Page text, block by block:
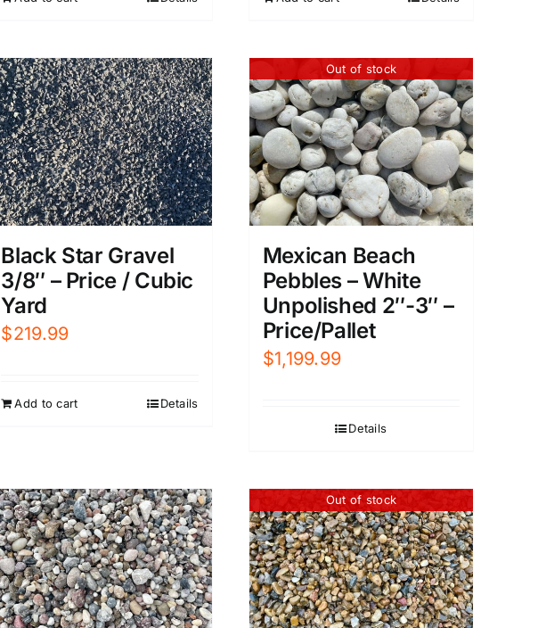
Black Star Gravel
3/8″ – Price / Cubic
Yard
$219.99
Add to cart Details
Out of stock
Mexican Beach
Pebbles – White
Unpolished 2″-3″ –
Price/Pallet
$1,199.99
Details
Out of stock